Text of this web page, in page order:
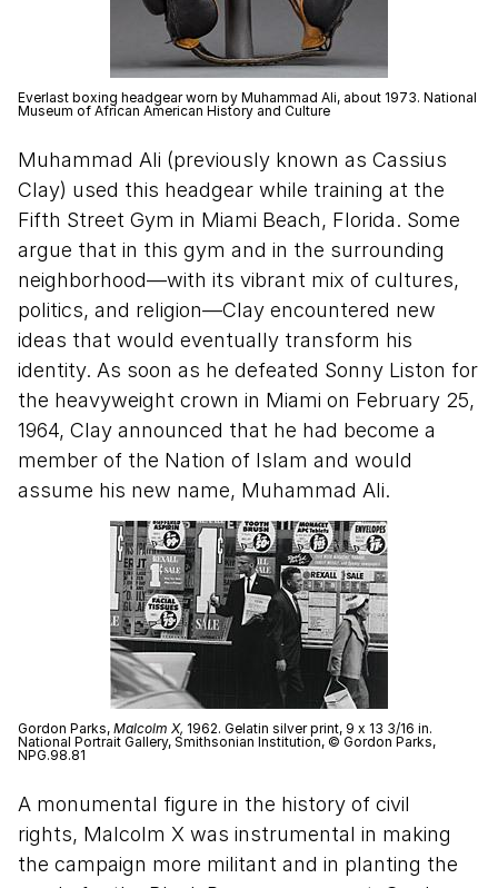
Everlast boxing headgear worn by Muhammad Ali, about 1973. National
Museum of African American History and Culture
Muhammad Ali (previously known as Cassius
Clay) used this headgear while training at the
Fifth Street Gym in Miami Beach, Florida. Some
argue that in this gym and in the surrounding
neighborhood—with its vibrant mix of cultures,
politics, and religion—Clay encountered new
ideas that would eventually transform his
identity. As soon as he defeated Sonny Liston for
the heavyweight crown in Miami on February 25,
1964, Clay announced that he had become a
member of the Nation of Islam and would
assume his new name, Muhammad Ali.
Gordon Parks, Malcolm X, 1962. Gelatin silver print, 9 x 13 3/16 in.
National Portrait Gallery, Smithsonian Institution, © Gordon Parks,
NPG.98.81
A monumental figure in the history of civil
rights, Malcolm X was instrumental in making
the campaign more militant and in planting the